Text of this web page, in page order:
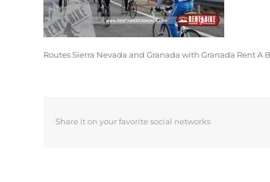
Routes Sierra Nevada and Granada with Granada Rent A
Share it on your favorite social networks